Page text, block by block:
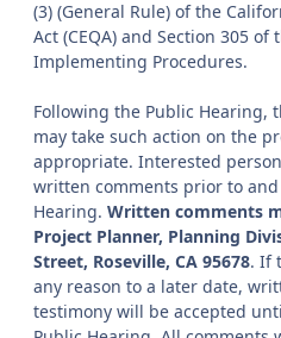
(3) (General Rule) of the
Act (CEQA) and Section 305 of
Implementing Procedures.
Following the Public Hearing,
may take such action on the
appropriate. Interested
written comments prior to
Hearing. Written comments
Project Planner, Planning
Street, Roseville, CA 95678. If
any reason to a later date,
testimony will be accepted